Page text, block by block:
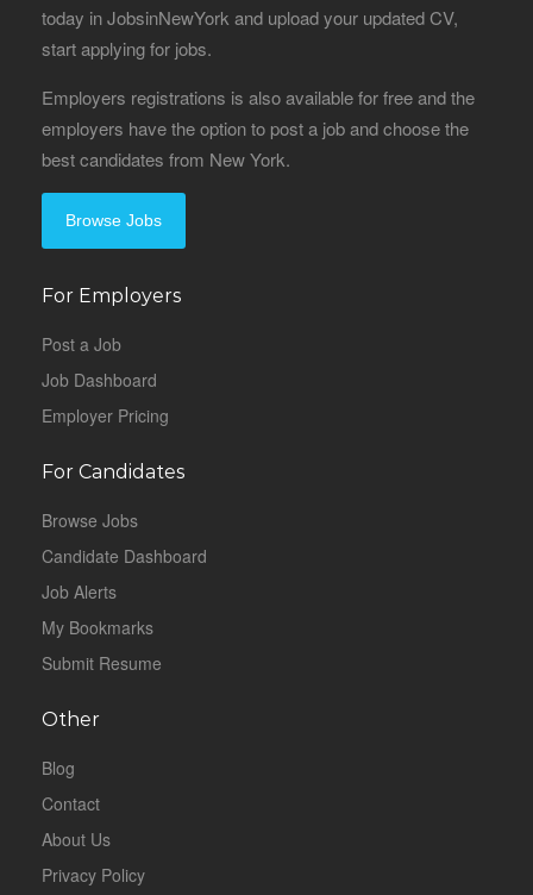
today in JobsinNewYork and upload your updated CV,
start applying for jobs.
Employers registrations is also available for free and the
employers have the option to post a job and choose the
best candidates from New York.
Browse Jobs
For Employers
Post a Job
Job Dashboard
Employer Pricing
For Candidates
Browse Jobs
Candidate Dashboard
Job Alerts
My Bookmarks
Submit Resume
Other
Blog
Contact
About Us
Privacy Policy